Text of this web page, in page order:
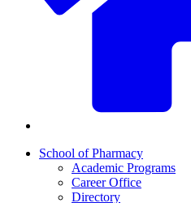
School of Pharmacy
Academic Programs
Career Office
Directory